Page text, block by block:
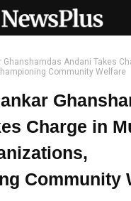
Ghanshamdas Andani Takes
Community Welfare
Charge in
Community